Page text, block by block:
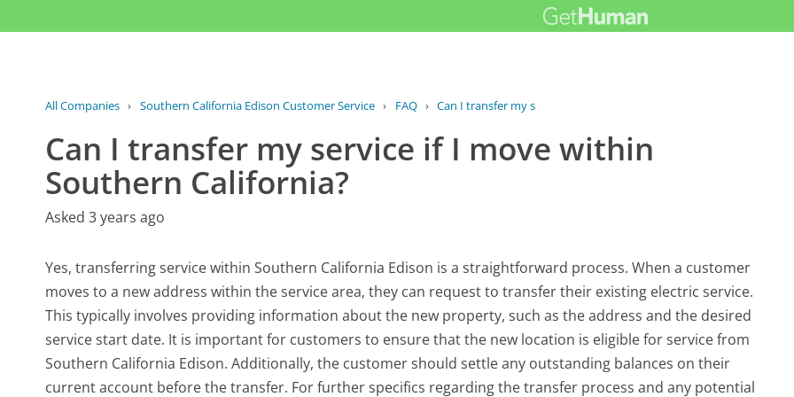
All Companies › Southern California Edison Customer Service › FAQ › Can I transfer my service if I move...
Can I transfer my service if I move within
Southern California?
Asked 3 years ago
Yes, transferring service within Southern California Edison is a straightforward process. When a customer
moves to a new address within the service area, they can request to transfer their existing electric service.
This typically involves providing information about the new property, such as the address and the desired
service start date. It is important for customers to ensure that the new location is eligible for service from
Southern California Edison. Additionally, the customer should settle any outstanding balances on their
current account before the transfer. For further specifics regarding the transfer process and any potential